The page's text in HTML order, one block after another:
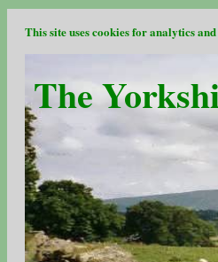
This site uses cookies for analytics
The